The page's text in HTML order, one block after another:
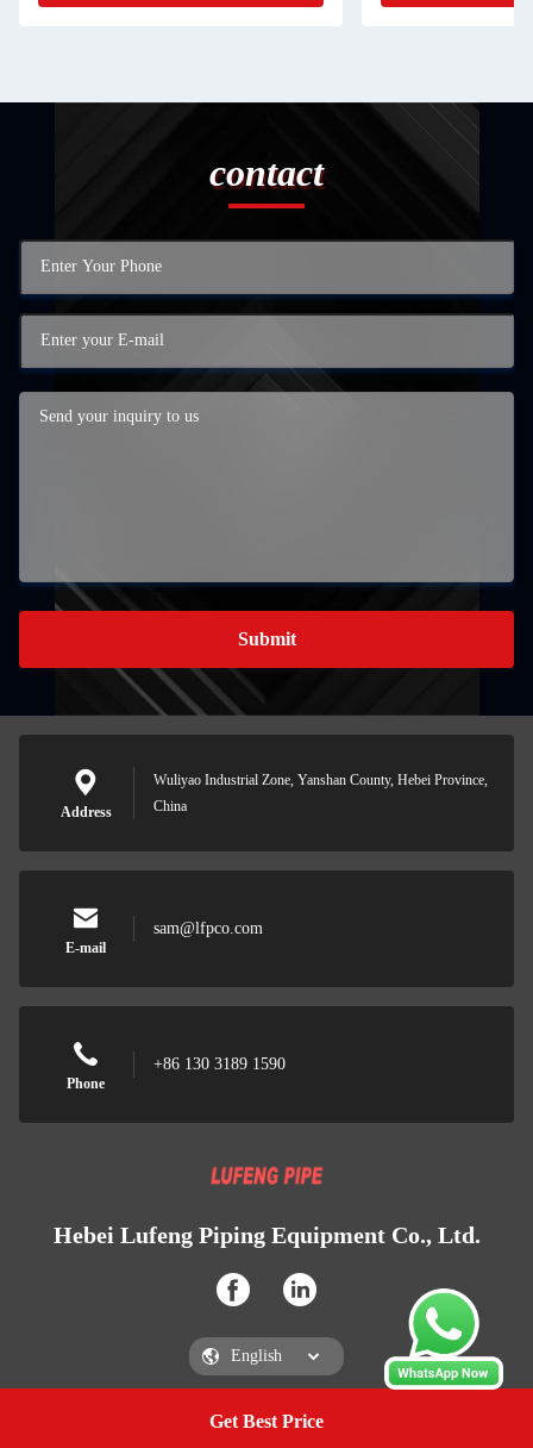
Get Best Price
contact
Submit
Address
Wuliyao Industrial Zone, Yanshan County, Hebei Province,
China
E-mail
sam@lfpco.com
Phone
+86 130 3189 1590
Hebei Lufeng Piping Equipment Co., Ltd.
Hebei Lufeng Piping Equipment Co., Ltd.